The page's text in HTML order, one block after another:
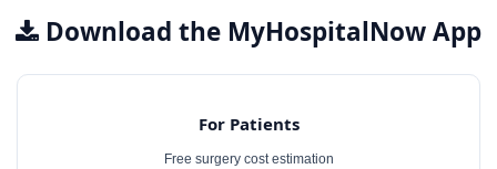
Download the MyHospitalNow App
For Patients
Free surgery cost estimation